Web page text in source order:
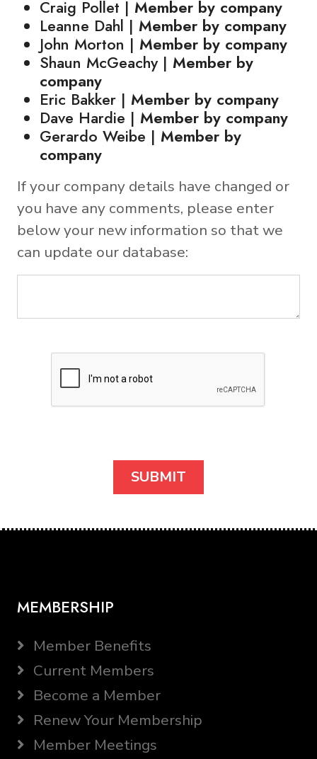
Craig Pollet | Member by company
Leanne Dahl | Member by company
John Morton | Member by company
Shaun McGeachy | Member by
company
Eric Bakker | Member by company
Dave Hardie | Member by company
Gerardo Weibe | Member by
company
If your company details have changed or
you have any comments, please enter
below your new information so that we
can update our database:
MEMBERSHIP
Member Benefits
Current Members
Become a Member
Renew Your Membership
Member Meetings